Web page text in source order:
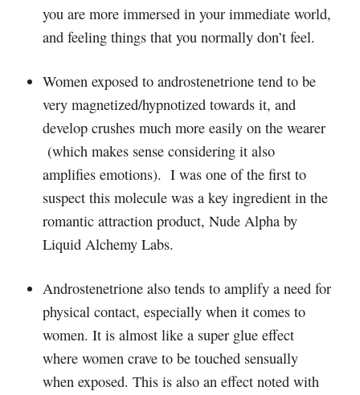
you are more immersed in your immediate world,
and feeling things that you normally don’t feel.
Women exposed to androstenetrione tend to be
very magnetized/hypnotized towards it, and
develop crushes much more easily on the wearer
(which makes sense considering it also
amplifies emotions). I was one of the first to
suspect this molecule was a key ingredient in the
romantic attraction product, Nude Alpha by
Liquid Alchemy Labs.
Androstenetrione also tends to amplify a need for
physical contact, especially when it comes to
women. It is almost like a super glue effect
where women crave to be touched sensually
when exposed. This is also an effect noted with